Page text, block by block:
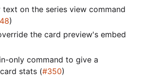
on the series view command
)
the card preview's embed
only command to give a
stats (#350)